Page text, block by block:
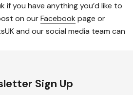
if you have anything you’d like to
on ourFacebook page or
and our social media team can
Sign Up